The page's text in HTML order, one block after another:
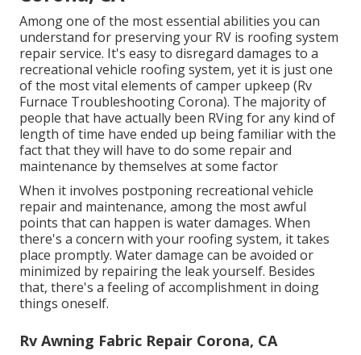
Among one of the most essential abilities you can
understand for preserving your RV is roofing system
repair service. It's easy to disregard damages to a
recreational vehicle roofing system, yet it is just one
of the most vital elements of camper upkeep (Rv
Furnace Troubleshooting Corona). The majority of
people that have actually been RVing for any kind of
length of time have ended up being familiar with the
fact that they will have to do some repair and
maintenance by themselves at some factor
When it involves postponing recreational vehicle
repair and maintenance, among the most awful
points that can happen is water damages. When
there's a concern with your roofing system, it takes
place promptly. Water damage can be avoided or
minimized by repairing the leak yourself. Besides
that, there's a feeling of accomplishment in doing
things oneself.
Rv Awning Fabric Repair Corona, CA